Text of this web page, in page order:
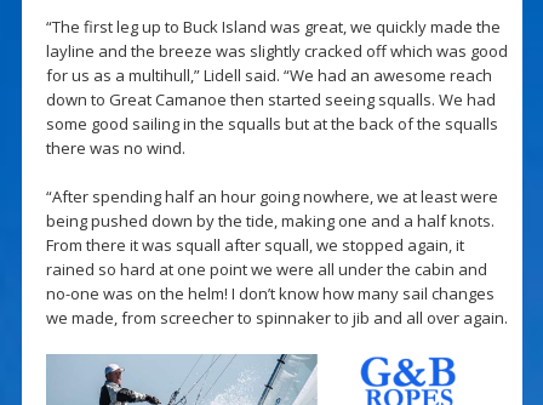
“The first leg up to Buck Island was great, we quickly made the
layline and the breeze was slightly cracked off which was good
for us as a multihull,” Lidell said. “We had an awesome reach
down to Great Camanoe then started seeing squalls. We had
some good sailing in the squalls but at the back of the squalls
there was no wind.
“After spending half an hour going nowhere, we at least were
being pushed down by the tide, making one and a half knots.
From there it was squall after squall, we stopped again, it
rained so hard at one point we were all under the cabin and
no-one was on the helm! I don’t know how many sail changes
we made, from screecher to spinnaker to jib and all over again.